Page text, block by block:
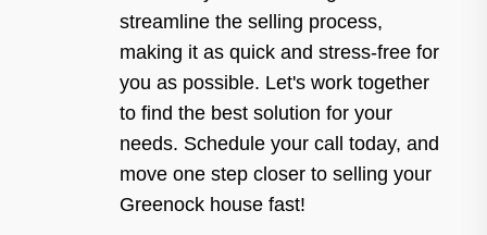
streamline the selling process,
making it as quick and stress-free for
you as possible. Let's work together
to find the best solution for your
needs. Schedule your call today, and
move one step closer to selling your
Greenock house fast!